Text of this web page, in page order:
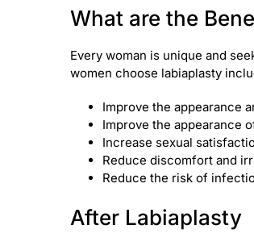
What are the
Every woman is unique and
women choose labiaplasty
Improve the appearance
Improve the appearance
Increase sexual
Reduce discomfort and
Reduce the risk of
After Labiaplasty